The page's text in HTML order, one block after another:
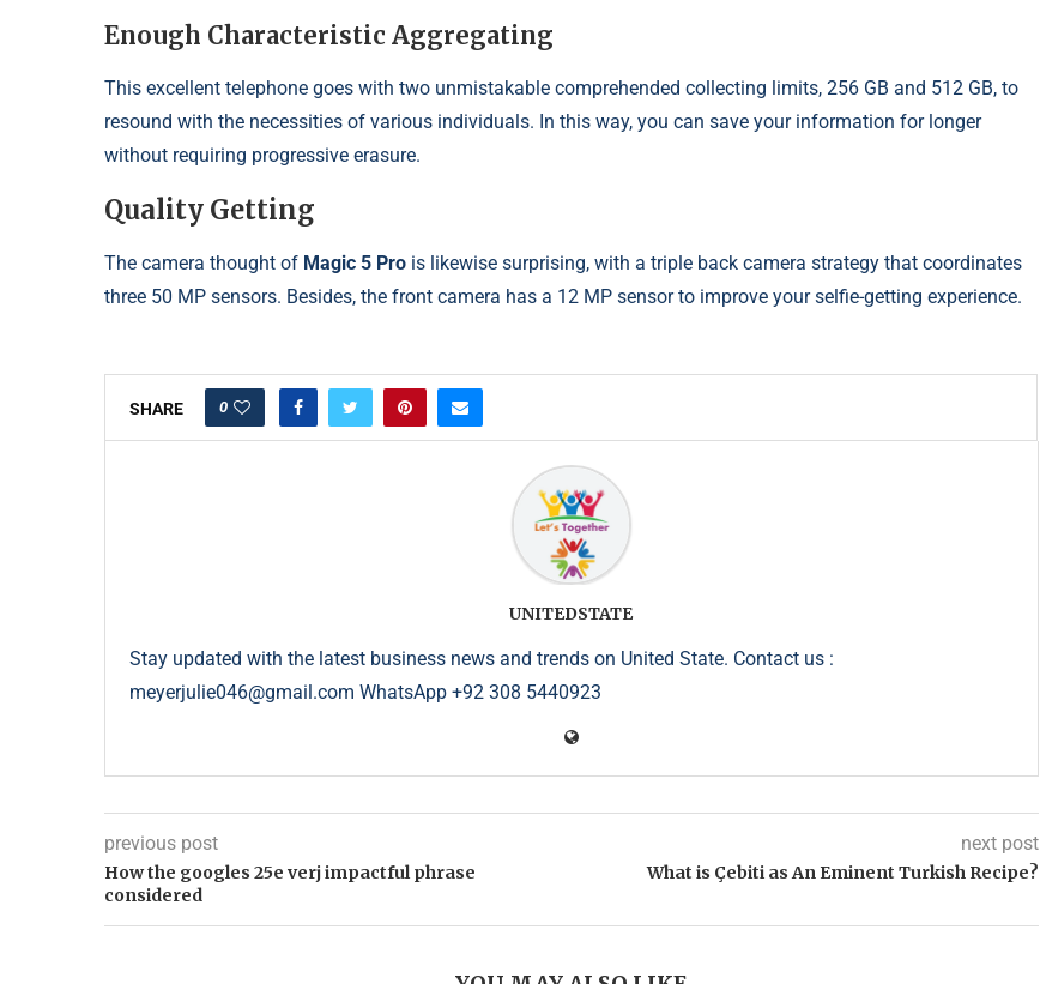
Enough Characteristic Aggregating
This excellent telephone goes with two unmistakable comprehended collecting limits, 256 GB and 512 GB, to
resound with the necessities of various individuals. In this way, you can save your information for longer
without requiring progressive erasure.
Quality Getting
The camera thought of Magic 5 Pro is likewise surprising, with a triple back camera strategy that coordinates
three 50 MP sensors. Besides, the front camera has a 12 MP sensor to improve your selfie-getting experience.
SHARE 0
UNITEDSTATE
Stay updated with the latest business news and trends on United State. Contact us :
meyerjulie046@gmail.com WhatsApp +92 308 5440923
previous post
How the googles 25e verj impactful phrase
considered
next post
What is Çebiti as An Eminent Turkish Recipe?